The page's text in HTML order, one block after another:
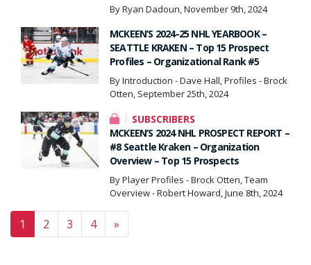
By Ryan Dadoun, November 9th, 2024
MCKEEN’S 2024-25 NHL YEARBOOK –
SEATTLE KRAKEN – Top 15 Prospect
Profiles – Organizational Rank #5
By Introduction - Dave Hall, Profiles - Brock
Otten, September 25th, 2024
SUBSCRIBERS
MCKEEN’S 2024 NHL PROSPECT REPORT –
#8 Seattle Kraken – Organization
Overview – Top 15 Prospects
By Player Profiles - Brock Otten, Team
Overview - Robert Howard, June 8th, 2024
Posts navigation
1 2 3 4 »